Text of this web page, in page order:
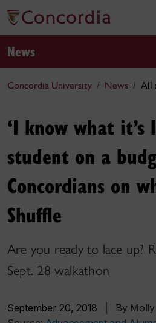
News
Concordia University News All
‘I know what
student on a
Concordians on
Shuffle
Are you ready to lace up?
Sept. 28 walkathon
September 20, 2018
By